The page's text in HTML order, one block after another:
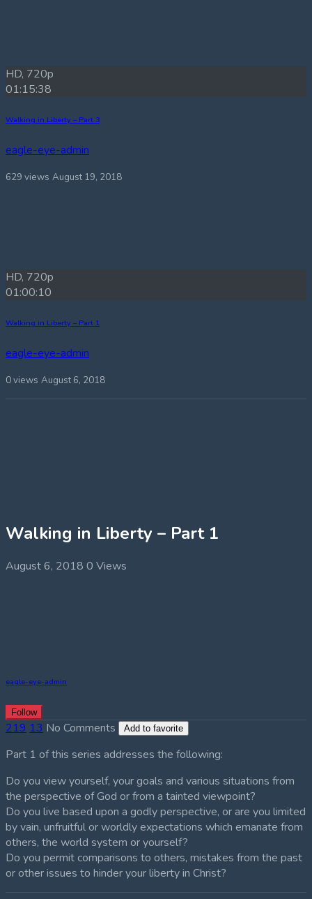
HD, 720p
01:15:38
Walking in Liberty – Part 3
eagle-eye-admin
629 views August 19, 2018
HD, 720p
01:00:10
Walking in Liberty – Part 1
eagle-eye-admin
0 views August 6, 2018
Walking in Liberty – Part 1
August 6, 2018 0 Views
eagle-eye-admin
Follow
219 13 No Comments Add to favorite
Part 1 of this series addresses the following:
Do you view yourself, your goals and various situations from
the perspective of God or from a tainted viewpoint?
Do you live based upon a godly perspective, or are you limited
by vain, unfruitful or worldly expectations which emanate from
others, the world system or yourself?
Do you permit comparisons to others, mistakes from the past
or other issues to hinder your liberty in Christ?